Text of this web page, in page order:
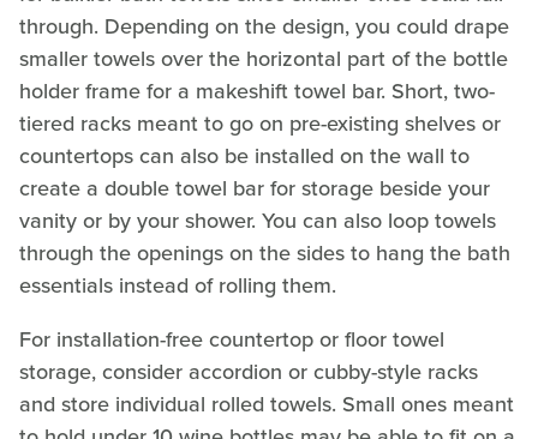
through. Depending on the design, you could drape
smaller towels over the horizontal part of the bottle
holder frame for a makeshift towel bar. Short, two-
tiered racks meant to go on pre-existing shelves or
countertops can also be installed on the wall to
create a double towel bar for storage beside your
vanity or by your shower. You can also loop towels
through the openings on the sides to hang the bath
essentials instead of rolling them.
For installation-free countertop or floor towel
storage, consider accordion or cubby-style racks
and store individual rolled towels. Small ones meant